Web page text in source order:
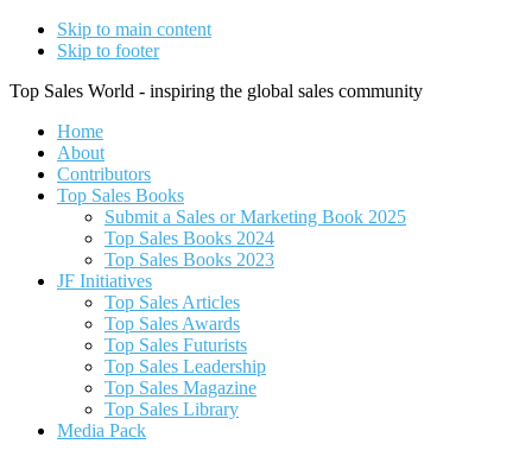
Skip to main content
Skip to footer
Top Sales World - inspiring the global sales community
Home
About
Contributors
Top Sales Books
Submit a Sales or Marketing Book 2025
Top Sales Books 2024
Top Sales Books 2023
JF Initiatives
Top Sales Articles
Top Sales Awards
Top Sales Futurists
Top Sales Leadership
Top Sales Magazine
Top Sales Library
Media Pack